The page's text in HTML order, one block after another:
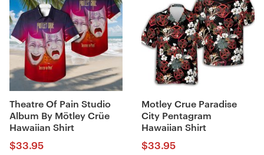
Theatre Of Pain Studio
Album By Mötley Crüe
Hawaiian Shirt
$33.95
Motley Crue Paradise
City Pentagram
Hawaiian Shirt
$33.95